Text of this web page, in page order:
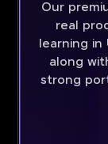
Our
real
learning in
along
strong